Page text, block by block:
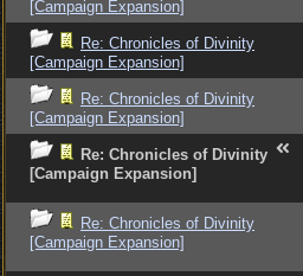
[Campaign Expansion]
Re: Chronicles of Divinity
[Campaign Expansion]
Re: Chronicles of Divinity
[Campaign Expansion]
Re: Chronicles of Divinity
[Campaign Expansion]
Re: Chronicles of Divinity
[Campaign Expansion]